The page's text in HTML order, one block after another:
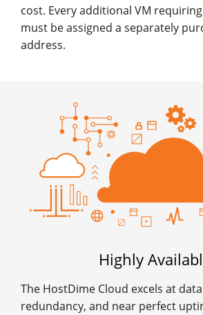
cost. Every additional VM
must be assigned a separately
address.
Highly
The HostDime Cloud excels at
redundancy, and near perfect